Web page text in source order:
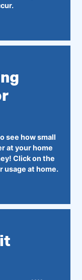
see how small
at your home
Click on the
at home.